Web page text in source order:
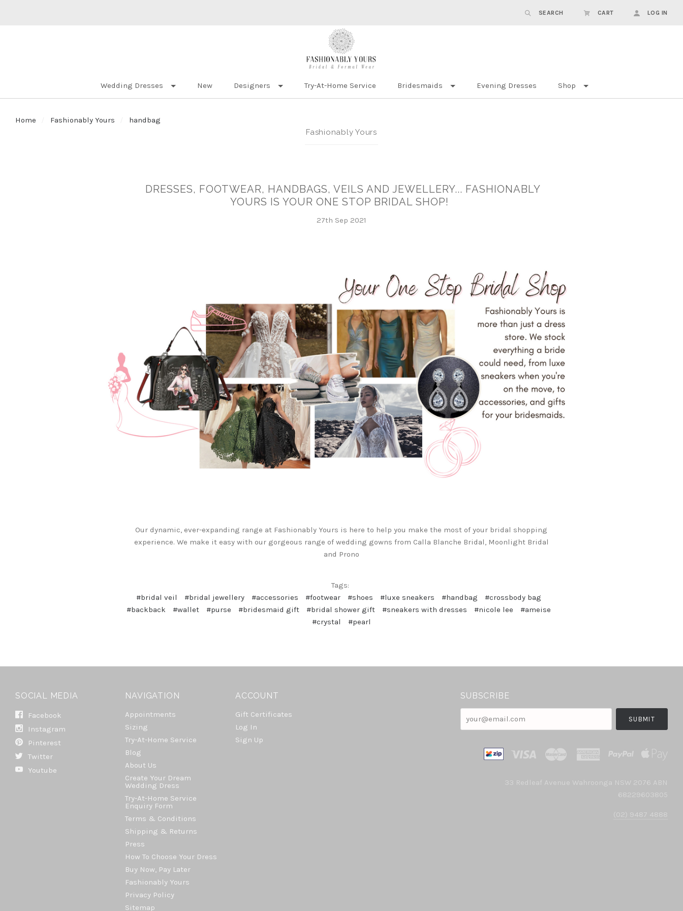
SEARCH CART LOG IN
Wedding Dresses New Designers Try-At-Home Service Bridesmaids Evening Dresses Shop
Home Fashionably Yours
handbag
Fashionably Yours
DRESSES, FOOTWEAR, HANDBAGS, VEILS AND JEWELLERY... FASHIONABLY
YOURS IS YOUR ONE STOP BRIDAL SHOP!
27th Sep 2021
Our dynamic, ever-expanding range at Fashionably Yours is here to help you make the most of your bridal shopping
experience. We make it easy with our gorgeous range of wedding gowns from Calla Blanche Bridal, Moonlight Bridal
and Prono
Tags:
#bridal veil
#bridal jewellery #accessories #footwear #shoes #luxe sneakers #handbag
#crossbody bag
#backback
#wallet #purse #bridesmaid gift #bridal shower gift #sneakers with dresses #nicole lee
#ameise
#crystal
#pearl
SOCIAL MEDIA
Facebook
Instagram
Pinterest
Twitter
Youtube
NAVIGATION
Appointments
Sizing
Try-At-Home Service
Blog
About Us
Create Your Dream
Wedding Dress
Try-At-Home Service
Enquiry Form
Terms & Conditions
Shipping & Returns
Press
How To Choose Your Dress
Buy Now, Pay Later
Fashionably Yours
Privacy Policy
Sitemap
ACCOUNT
Gift Certificates
Log In
Sign Up
SUBSCRIBE
your@email.com
33 Redleaf Avenue Wahroonga NSW 2076 ABN
68229603805
(02) 9487 4888